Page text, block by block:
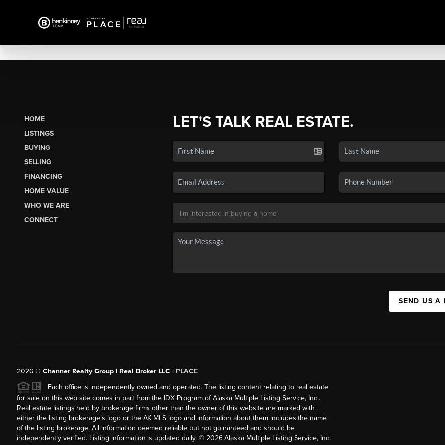
HOME
LISTINGS
BUYING
SELLING
FINANCING
HOME VALUE
WHO WE ARE
CONNECT
LET'S TALK REAL ESTATE.
SEND US A
2026© Channer Realty Group | Real Broker LLC | PLACE
Each office is independently owned and operated. The listing content relating to real estate
for sale on this web site comes in part from the IDX Program of Alaska Multiple Listing Service, Inc..
Real estate listings held by brokerage firms other than the owner of this website are marked with
either the listing brokerage’s logo or the AK MLS logo and information about them includes the name
of the listing brokerage. All information deemed reliable but not guaranteed and should be
independently verified. Listing information is updated daily. © 2026Alaska Multiple Listing Service, Inc.